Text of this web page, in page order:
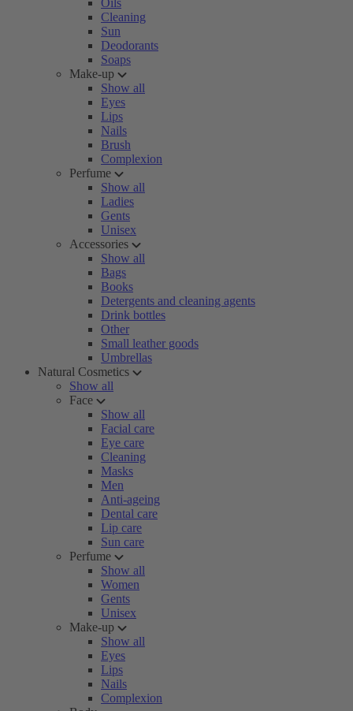
Oils
Cleaning
Sun
Deodorants
Soaps
Make-up
Show all
Eyes
Lips
Nails
Brush
Complexion
Perfume
Show all
Ladies
Gents
Unisex
Accessories
Show all
Bags
Books
Detergents and cleaning agents
Drink bottles
Other
Small leather goods
Umbrellas
Natural Cosmetics
Show all
Face
Show all
Facial care
Eye care
Cleaning
Masks
Men
Anti-ageing
Dental care
Lip care
Sun care
Perfume
Show all
Women
Gents
Unisex
Make-up
Show all
Eyes
Lips
Nails
Complexion